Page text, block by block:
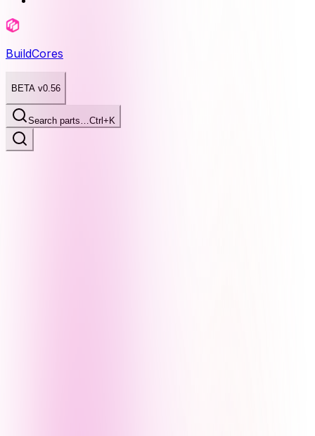
BuildCores
BETA v0.56
Search parts…Ctrl+K